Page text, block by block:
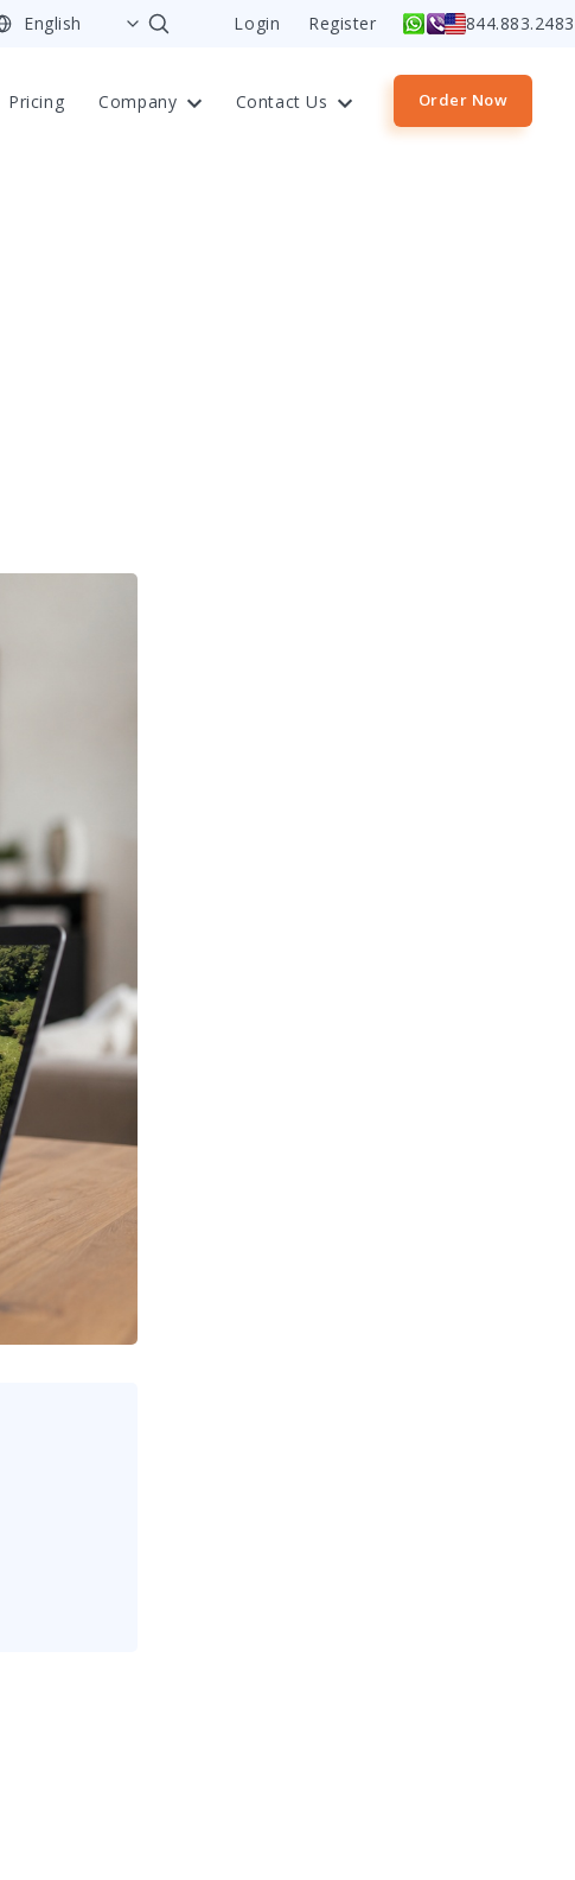
Login Register 844.883.2483
Order Now
Pricing Company Contact Us